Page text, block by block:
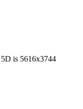
is 5616x3744